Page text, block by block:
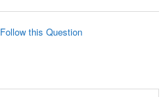
Follow this Question